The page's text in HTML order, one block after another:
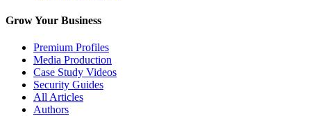
Grow Your Business
Premium Profiles
Media Production
Case Study Videos
Security Guides
All Articles
Authors